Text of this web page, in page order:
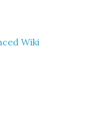
Wiki